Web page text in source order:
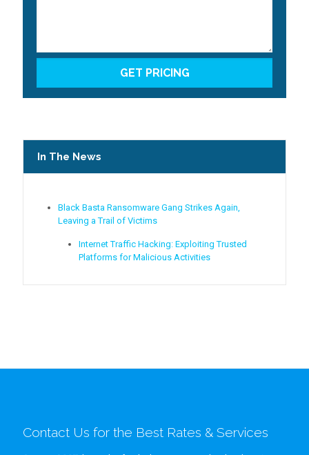
In The News
Black Basta Ransomware Gang Strikes Again,
Leaving a Trail of Victims
Internet Traffic Hacking: Exploiting Trusted
Platforms for Malicious Activities
Contact Us for the Best Rates & Services